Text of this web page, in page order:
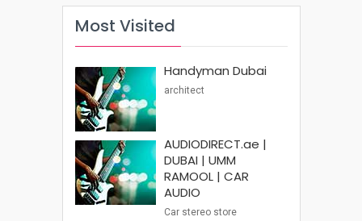
Most Visited
Handyman Dubai
architect
AUDIODIRECT.ae |
DUBAI | UMM
RAMOOL | CAR
AUDIO
Car stereo store